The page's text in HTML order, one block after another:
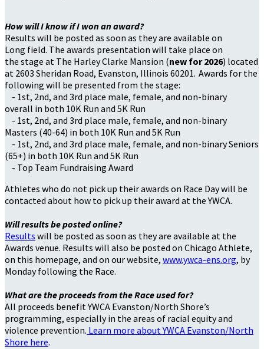
How will I know if I won an award?
Results will be posted as soon as they are available on
Long field. The awards presentation will take place on
the stage at The Harley Clarke Mansion (new for 2026) located
at 2603 Sheridan Road, Evanston, Illinois 60201. Awards for the
following will be presented from the stage:
- 1st, 2nd, and 3rd place male, female, and non-binary
overall in both 10K Run and 5K Run
- 1st, 2nd, and 3rd place male, female, and non-binary
Masters (40-64) in both 10K Run and 5K Run
- 1st, 2nd, and 3rd place male, female, and non-binary Seniors
(65+) in both 10K Run and 5K Run
- Top Team Fundraising Award
Athletes who do not pick up their awards on Race Day will be
contacted about how to pick up their award at the YWCA.
Will results be posted online?
Results will be posted as soon as they are available at the
Awards venue. Results will also be posted on Chicago Athlete,
on this homepage, and on our website, www.ywca-ens.org, by
Monday following the Race.
What are the proceeds from the Race used for?
All proceeds benefit YWCA Evanston/North Shore’s
programming, especially in the areas of racial equity and
violence prevention. Learn more about YWCA Evanston/North
Shore here.